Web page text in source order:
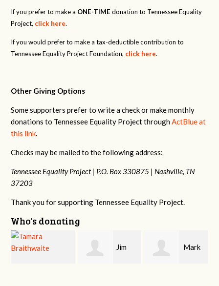
If you prefer to make a ONE-TIME donation to Tennessee Equality
Project, click here.
If you would prefer to make a tax-deductible contribution to
Tennessee Equality Project Foundation, click here.
Other Giving Options
Some supporters prefer to write a check or make monthly
donations to Tennessee Equality Project throughActBlue at
this link.
Checks may be mailed to the following address:
Tennessee Equality Project | P.O. Box 330875 | Nashville, TN
37203
Thank you for supporting Tennessee Equality Project.
Who's donating
Mark Karen